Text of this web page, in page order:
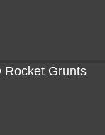
Rocket Grunts